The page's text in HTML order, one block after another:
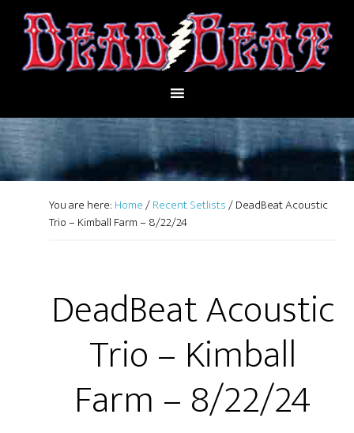
You are here: Home/Recent Setlists/DeadBeat Acoustic
Trio – Kimball Farm – 8/22/24
DeadBeat Acoustic
Trio – Kimball
Farm – 8/22/24